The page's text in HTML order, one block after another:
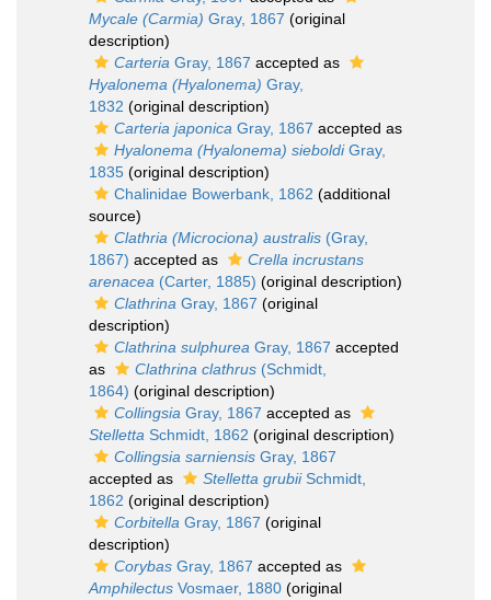
Mycale (Carmia) Gray, 1867 (original
description)
Carteria Gray, 1867 accepted as
Hyalonema (Hyalonema) Gray,
1832 (original description)
Carteria japonica Gray, 1867 accepted as
Hyalonema (Hyalonema) sieboldiGray,
1835 (original description)
Chalinidae Bowerbank, 1862 (additional
source)
Clathria (Microciona) australis (Gray,
1867) accepted as
Crella incrustans
arenacea (Carter, 1885) (original description)
Clathrina Gray, 1867 (original
description)
Clathrina sulphurea Gray, 1867 accepted
as
Clathrina clathrus (Schmidt,
1864) (original description)
Collingsia Gray, 1867 accepted as
Stelletta Schmidt, 1862 (original description)
Collingsia sarniensis Gray, 1867
accepted as
Stelletta grubiiSchmidt,
1862 (original description)
Corbitella Gray, 1867 (original
description)
Corybas Gray, 1867 accepted as
Amphilectus Vosmaer, 1880 (original